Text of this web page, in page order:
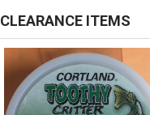
CLEARANCE ITEMS